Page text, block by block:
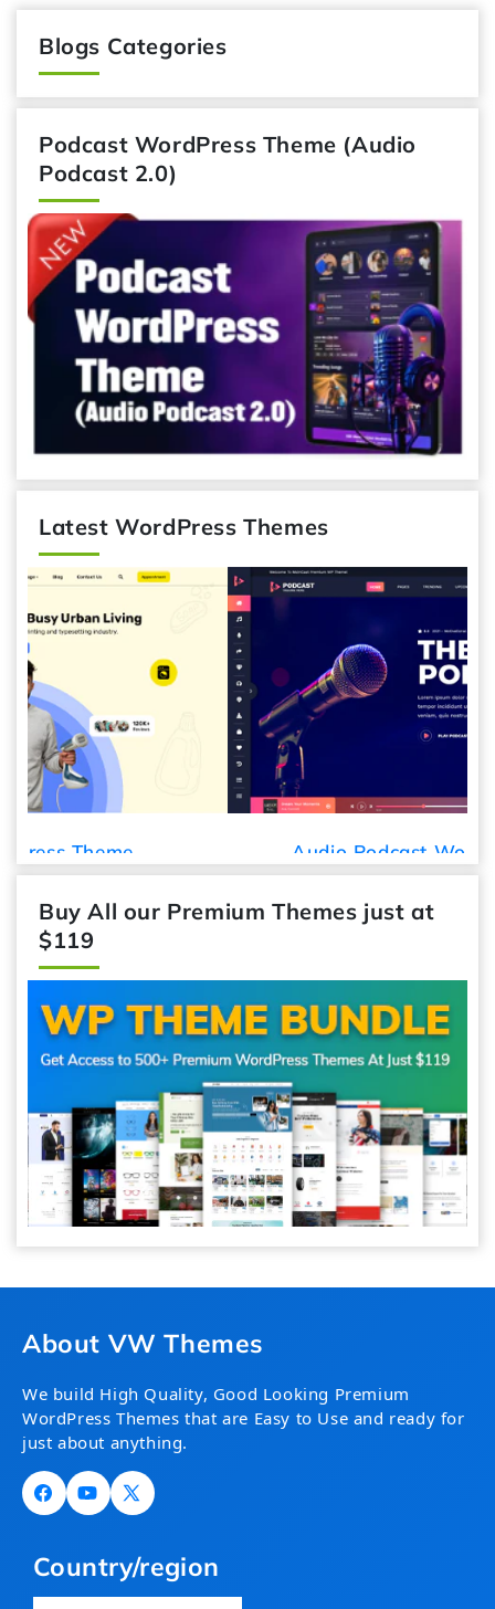
Blogs Categories
Podcast WordPress Theme (Audio
Podcast 2.0)
Latest WordPress Themes
Audio Podcast WordPress Theme
Buy All our Premium Themes just at
$119
About VW Themes
We build High Quality, Good Looking Premium
WordPress Themes that are Easy to Use and ready for
just about anything.
FacebookYouTube
X
Country/region